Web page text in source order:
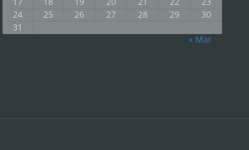
24
25 26 27 28 29
30
31
« Mar